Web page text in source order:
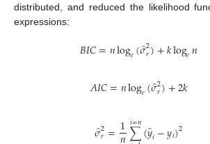
distributed, and reduced the likelihood
expressions:
𝐵𝐼𝐶=𝑛log𝑒(𝜎̂2
𝑟)+𝑘log𝑒𝑛
𝐴𝐼𝐶=𝑛log𝑒(𝜎̂2
𝑟)+2𝑘
𝜎̂2
𝑟=1∑
𝑖=𝑛(𝑦̂𝑖−𝑦𝑖)2